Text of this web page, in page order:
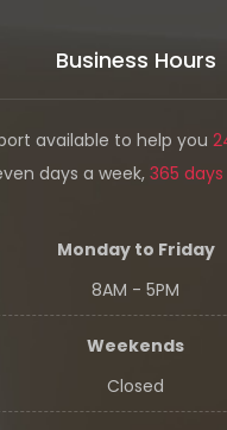
Business Hours
available to help you
days a week,365 days
Monday to Friday
8AM - 5PM
Weekends
Closed